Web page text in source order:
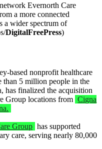
Evernorth Care
a more connected
a wider spectrum of
DigitalFreePress)
based nonprofit healthcare
than 5 million people in the
has finalized the acquisition
Group locations from Cigna
Group has supported
care, serving nearly 80,000